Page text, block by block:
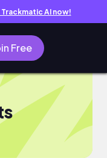
Trackmatic AI now!
Free